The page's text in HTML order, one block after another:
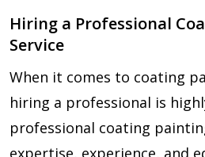
Hiring a Professional
Service
When it comes to coating
hiring a professional is
professional coating
expertise, experience, and